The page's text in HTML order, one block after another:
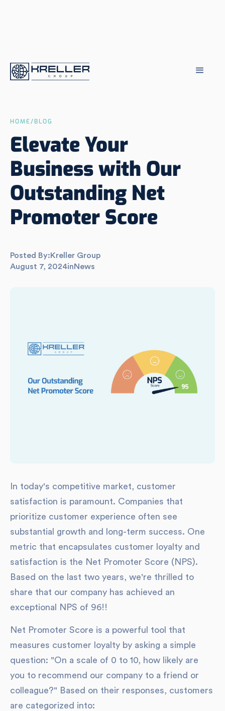
HOME/BLOG
Elevate Your
Business with Our
Outstanding Net
Promoter Score
Posted By: Kreller Group
August 7, 2024in News
In today's competitive market, customer
satisfaction is paramount. Companies that
prioritize customer experience often see
substantial growth and long-term success. One
metric that encapsulates customer loyalty and
satisfaction is the Net Promoter Score (NPS).
Based on the last two years, we're thrilled to
share that our company has achieved an
exceptional NPS of 96!!
Net Promoter Score is a powerful tool that
measures customer loyalty by asking a simple
question: "On a scale of 0 to 10, how likely are
you to recommend our company to a friend or
colleague?" Based on their responses, customers
are categorized into: